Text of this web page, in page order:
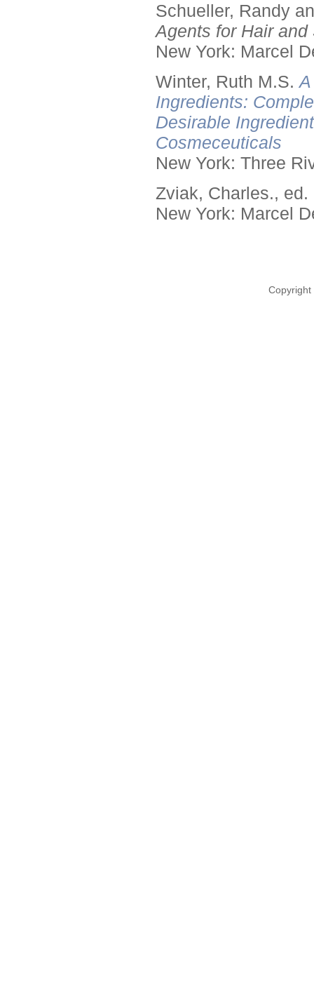
Schueller, Randy
Agents for Hair and
New York: Marcel
Winter, Ruth M.S.
Ingredients:
Desirable
Cosmeceuticals
New York: Three
Zviak, Charles., ed.
New York: Marcel
Copyright